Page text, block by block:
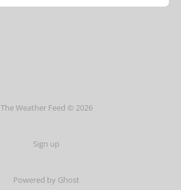
The Weather Feed © 2026
Sign up
Powered by Ghost